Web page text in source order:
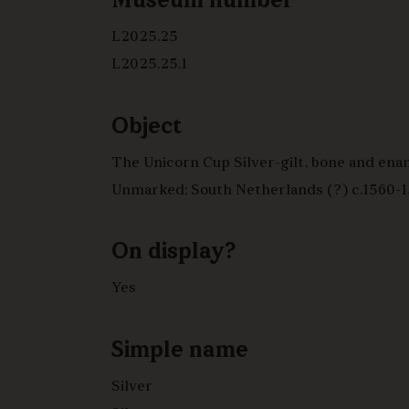
L2025.25
L2025.25.1
Object
The Unicorn Cup Silver-gilt, bone and enamel
Unmarked; South Netherlands (?) c.1560-
On display?
Yes
Simple name
Silver